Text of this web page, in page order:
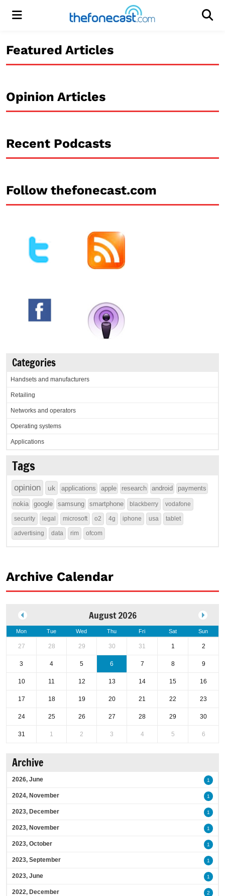
Menu
Featured Articles
Opinion Articles
Recent Podcasts
Follow thefonecast.com
Categories
Handsets and manufacturers
Retailing
Networks and operators
Operating systems
Applications
Tags
opinion uk applications apple research android payments
nokia google samsung smartphone blackberry vodafone
security legal microsoft o2 4g iphone usa tablet
advertising data rim ofcom
Archive Calendar
August 2026
Mon Tue Wed Thu Fri Sat Sun
27 28 29 30 31 1 2
3 4 5 6 7 8 9
10 11 12 13 14 15 16
17 18 19 20 21 22 23
24 25 26 27 28 29 30
31 1 2 3 4 5 6
Archive
2026, June 1
2024, November 1
2023, December 1
2023, November 1
2023, October 1
2023, September 1
2023, June 1
2022, December 2